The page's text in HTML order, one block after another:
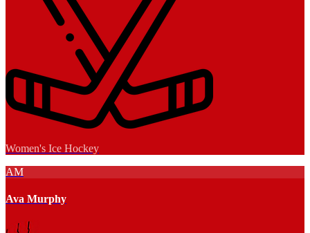
Women's Ice Hockey
AM
Ava Murphy